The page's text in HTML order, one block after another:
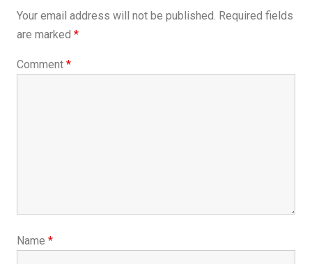
Your email address will not be published. Required fields
are marked *
Comment *
Name *